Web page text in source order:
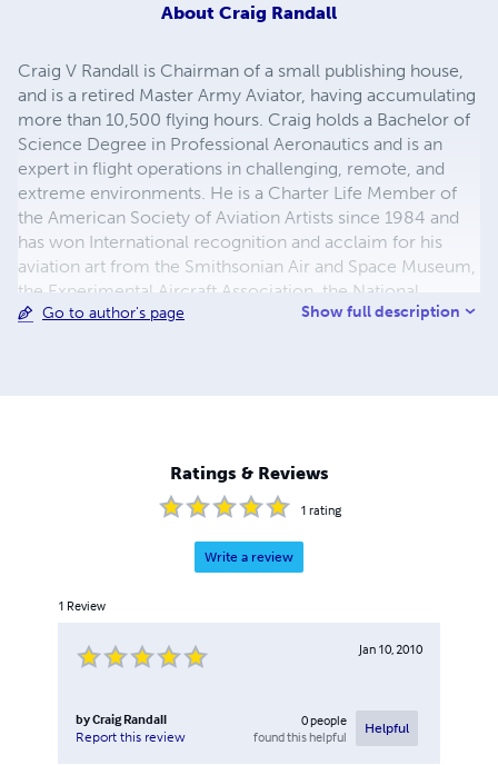
About Craig Randall
Craig V Randall is Chairman of a small publishing house,
and is a retired Master Army Aviator, having accumulating
more than 10,500 flying hours. Craig holds a Bachelor of
Science Degree in Professional Aeronautics and is an
expert in flight operations in challenging, remote, and
extreme environments. He is a Charter Life Member of
the American Society of Aviation Artists since 1984 and
has won International recognition and acclaim for his
aviation art from the Smithsonian Air and Space Museum,
the Experimental Aircraft Association, the National
Museum of Naval Aviation, the Air Force Art Program, and
Go to author's page Show full description
Ratings & Reviews
1 rating
Write a review
1 Review
Jan 10, 2010
byCraig Randall
Report this review
0people
found this helpful
Helpful